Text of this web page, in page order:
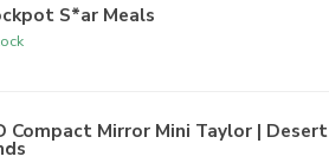
S*ar Meals
Compact Mirror Mini Taylor | Desert